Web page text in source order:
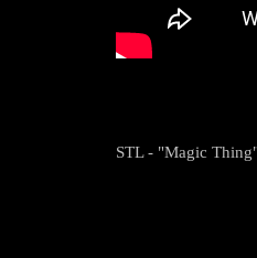
STL - "Magic